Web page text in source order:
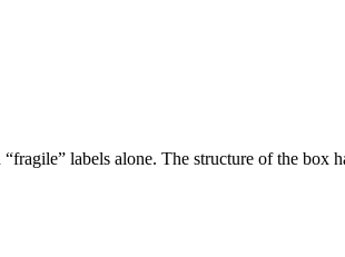
labels alone. The structure of the box